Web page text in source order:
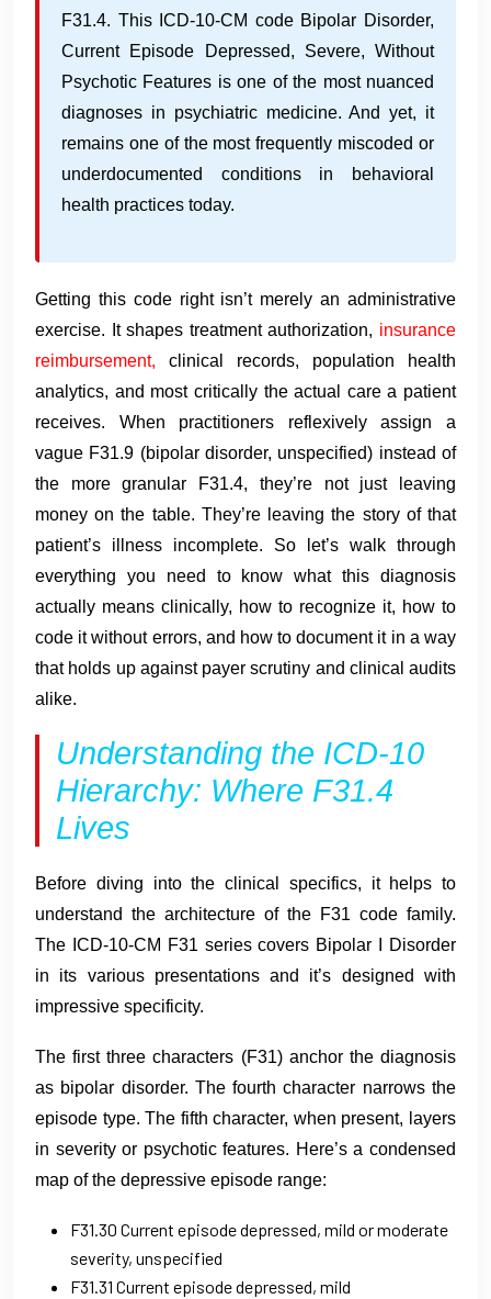
F31.4. This ICD-10-CM code Bipolar Disorder,
Current Episode Depressed, Severe, Without
Psychotic Features is one of the most nuanced
diagnoses in psychiatric medicine. And yet, it
remains one of the most frequently miscoded or
underdocumented conditions in behavioral
health practices today.
Getting this code right isn’t merely an administrative
exercise. It shapes treatment authorization, insurance
reimbursement, clinical records, population health
analytics, and most critically the actual care a patient
receives. When practitioners reflexively assign a
vague F31.9 (bipolar disorder, unspecified) instead of
the more granular F31.4, they’re not just leaving
money on the table. They’re leaving the story of that
patient’s illness incomplete. So let’s walk through
everything you need to know what this diagnosis
actually means clinically, how to recognize it, how to
code it without errors, and how to document it in a way
that holds up against payer scrutiny and clinical audits
alike.
Understanding the ICD-10
Hierarchy: Where F31.4
Lives
Before diving into the clinical specifics, it helps to
understand the architecture of the F31 code family.
The ICD-10-CM F31 series covers Bipolar I Disorder
in its various presentations and it’s designed with
impressive specificity.
The first three characters (F31) anchor the diagnosis
as bipolar disorder. The fourth character narrows the
episode type. The fifth character, when present, layers
in severity or psychotic features. Here’s a condensed
map of the depressive episode range:
F31.30 Current episode depressed, mild or moderate
severity, unspecified
F31.31 Current episode depressed, mild